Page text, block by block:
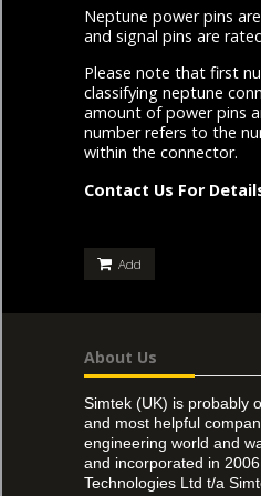
Neptune power pins
and signal pins are
Please note that first
classifying neptune
amount of power pins
number refers to the
within the connector.
Contact Us For
Add
About Us
Simtek (UK) is probably
and most helpful
engineering world and
and incorporated in
Technologies Ltd t/a